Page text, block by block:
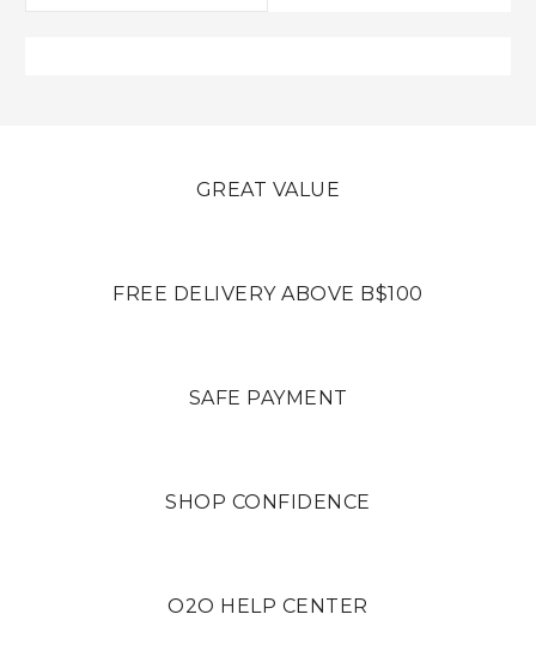
GREAT VALUE
FREE DELIVERY ABOVE B$100
SAFE PAYMENT
SHOP CONFIDENCE
O2O HELP CENTER